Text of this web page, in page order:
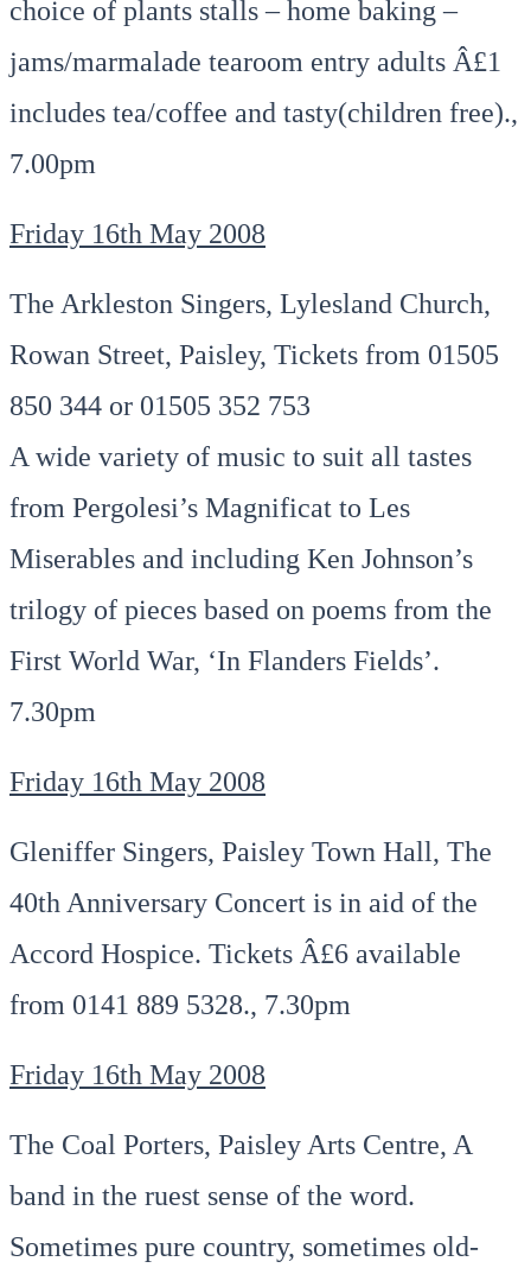
choice of plants stalls – home baking –
jams/marmalade tearoom entry adults Â£1
includes tea/coffee and tasty(children free).,
7.00pm
Friday 16th May 2008
The Arkleston Singers, Lylesland Church,
Rowan Street, Paisley, Tickets from 01505
850 344 or 01505 352 753
A wide variety of music to suit all tastes
from Pergolesi’s Magnificat to Les
Miserables and including Ken Johnson’s
trilogy of pieces based on poems from the
First World War, ‘In Flanders Fields’.
7.30pm
Friday 16th May 2008
Gleniffer Singers, Paisley Town Hall, The
40th Anniversary Concert is in aid of the
Accord Hospice. Tickets Â£6 available
from 0141 889 5328., 7.30pm
Friday 16th May 2008
The Coal Porters, Paisley Arts Centre, A
band in the ruest sense of the word.
Sometimes pure country, sometimes old-